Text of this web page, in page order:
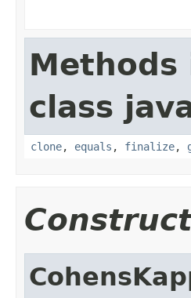
class
clone, equals , finalize,